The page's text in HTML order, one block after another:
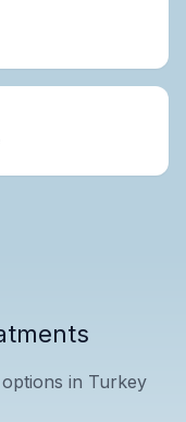
in Turkey